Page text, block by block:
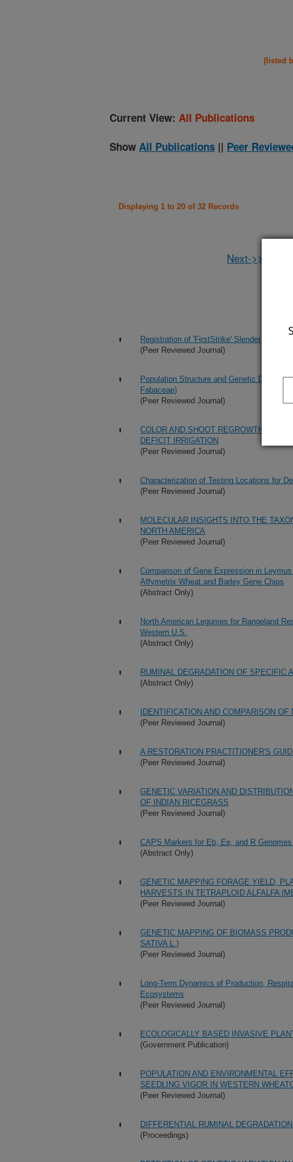
(listed
Current View: All Publications
Show All Publications || Peer
Displaying 1 to 20 of 32 Records
Next->>
Registration of 'FirstStrike' Slender
(Peer Reviewed Journal)
Population Structure and Genetic
Fabaceae)
(Peer Reviewed Journal)
COLOR AND SHOOT REGROWTH OF
DEFICIT IRRIGATION
(Peer Reviewed Journal)
Characterization of Testing Locations for
(Peer Reviewed Journal)
MOLECULAR INSIGHTS INTO THE
NORTH AMERICA
(Peer Reviewed Journal)
Comparison of Gene Expression in
Affymetrix Wheat and Barley Gene Chips
(Abstract Only)
North American Legumes for Rangeland
Western U.S.
(Abstract Only)
RUMINAL DEGRADATION OF SPECIFIC
(Abstract Only)
IDENTIFICATION AND COMPARISON
(Peer Reviewed Journal)
A RESTORATION PRACTITIONER'S
(Peer Reviewed Journal)
GENETIC VARIATION AND
OF INDIAN RICEGRASS
(Peer Reviewed Journal)
CAPS Markers for Eb, Ee, and R
(Abstract Only)
GENETIC MAPPING FORAGE YIELD,
HARVESTS IN TETRAPLOID ALFALFA
(Peer Reviewed Journal)
GENETIC MAPPING OF BIOMASS
SATIVA L.)
(Peer Reviewed Journal)
Long-Term Dynamics of Production,
Ecosystems
(Peer Reviewed Journal)
ECOLOGICALLY BASED INVASIVE
(Government Publication)
POPULATION AND ENVIRONMENTAL
SEEDLING VIGOR IN WESTERN
(Peer Reviewed Journal)
DIFFERENTIAL RUMINAL
(Proceedings)